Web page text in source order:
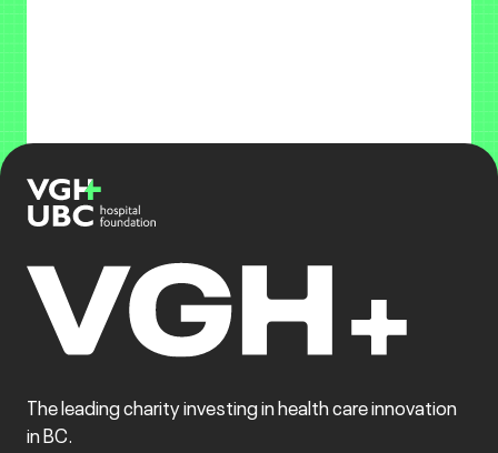
The leading charity investing in health care innovation
in BC.